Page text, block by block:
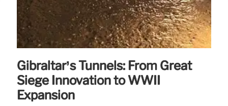
Gibraltar’s Tunnels: From Great
Siege Innovation to WWII
Expansion